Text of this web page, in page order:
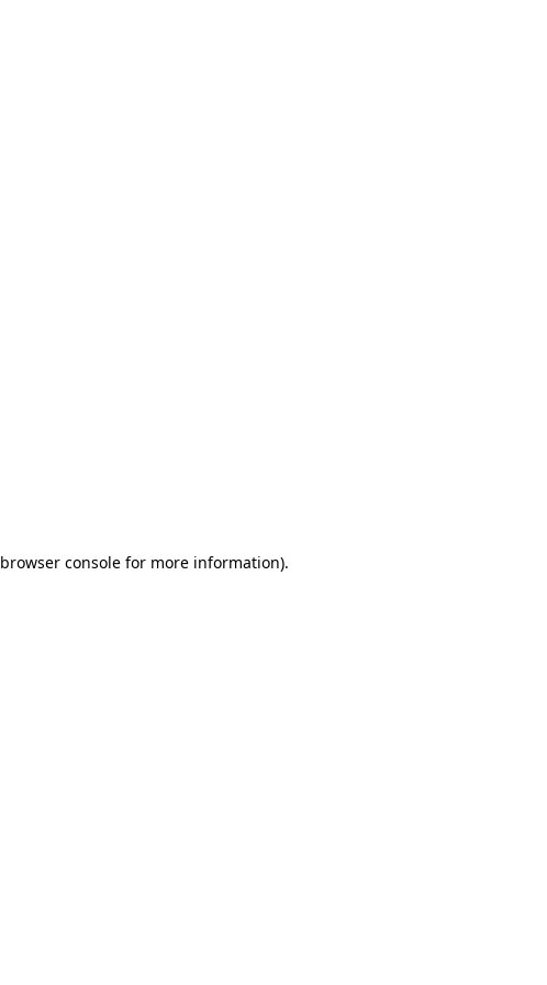
browser console for more information).